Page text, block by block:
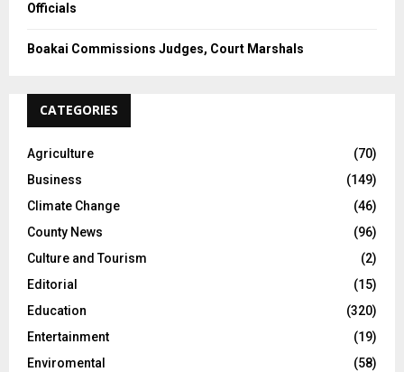
Officials
Boakai Commissions Judges, Court Marshals
CATEGORIES
Agriculture
(70)
Business
(149)
Climate Change
(46)
County News
(96)
Culture and Tourism
(2)
Editorial
(15)
Education
(320)
Entertainment
(19)
Enviromental
(58)